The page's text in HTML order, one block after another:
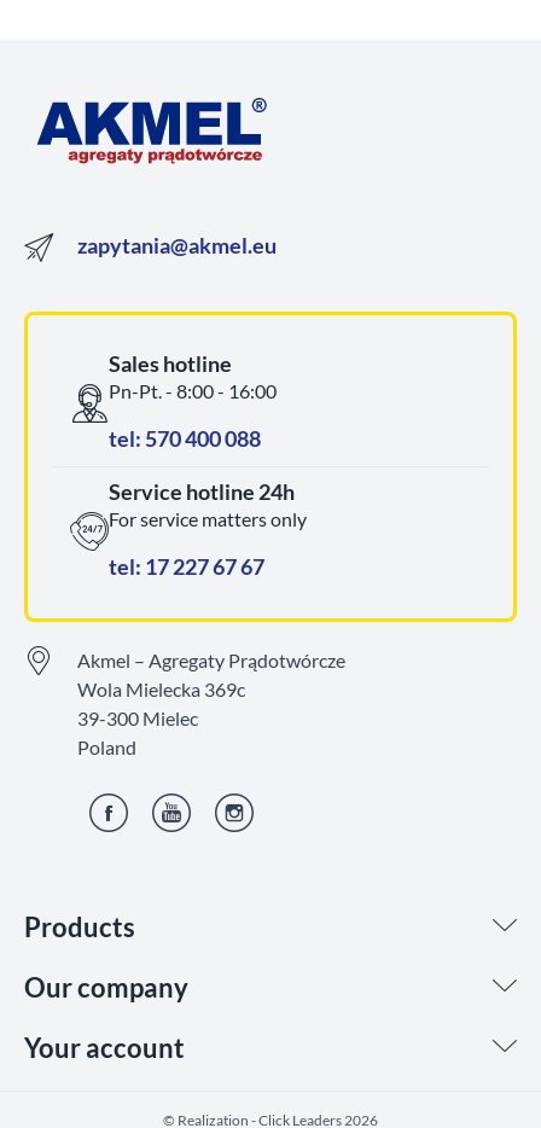
Products
Our company
Your account
zapytania@akmel.eu
Sales hotline
Pn-Pt. - 8:00 - 16:00
tel: 570 400 088
Service hotline 24h
For service matters only
tel: 17 227 67 67
Akmel – Agregaty Prądotwórcze
Wola Mielecka 369c
39-300 Mielec
Poland
©️ Realization - Click Leaders 2026